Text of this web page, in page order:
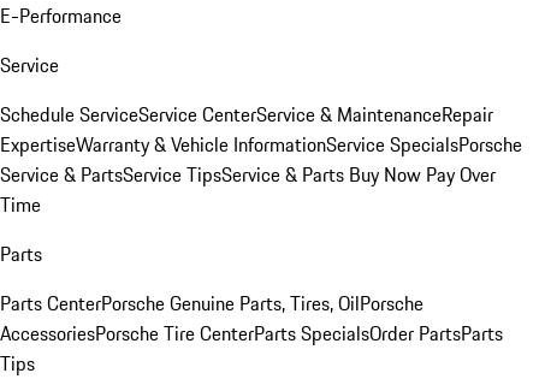
E-Performance
Service
Schedule ServiceService CenterService & MaintenanceRepair
ExpertiseWarranty & Vehicle InformationService SpecialsPorsche
Service & PartsService TipsService & Parts Buy Now Pay Over
Time
Parts
Parts CenterPorsche Genuine Parts, Tires, OilPorsche
AccessoriesPorsche Tire CenterParts SpecialsOrder PartsParts
Tips